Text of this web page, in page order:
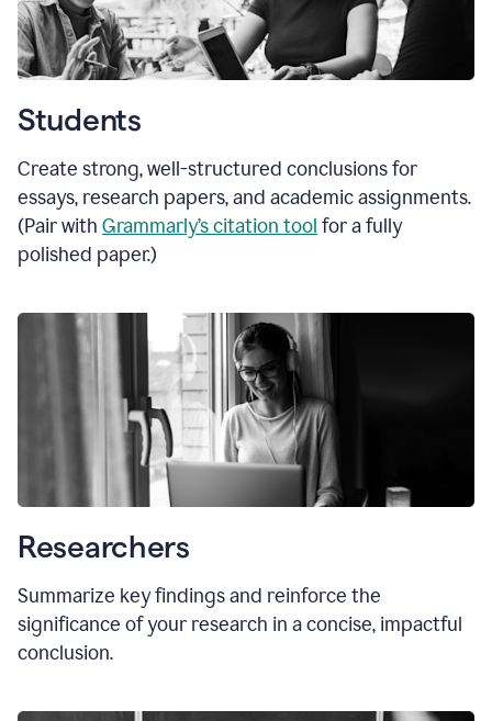
Students
Create strong, well-structured conclusions for
essays, research papers, and academic assignments.
(Pair with Grammarly’s citation tool for a fully
polished paper.)
Researchers
Summarize key findings and reinforce the
significance of your research in a concise, impactful
conclusion.